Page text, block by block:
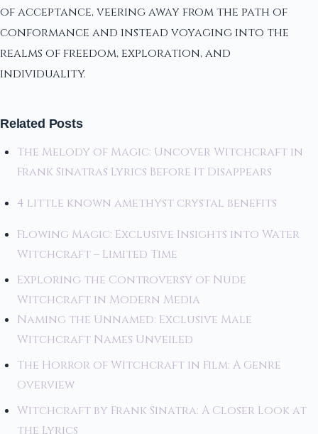
of acceptance, veering away from the path of
conformance and instead voyaging into the
realms of freedom, exploration, and
individuality.
Related Posts
The Melody of Magic: Uncover Witchcraft in
Frank Sinatras Lyrics Before It Disappears
4 little known amethyst crystal benefits
Flowing Magic: Exclusive Insights into Water
Witchcraft – Limited Time
Exploring the Controversy of Nude
Witchcraft in Modern Media
Naming the Unnamed: Exclusive Male
Witchcraft Names Unveiled
The Horror of Witchcraft in Film: A Genre
Overview
Witchcraft by Frank Sinatra: A Closer Look at
the Lyrics